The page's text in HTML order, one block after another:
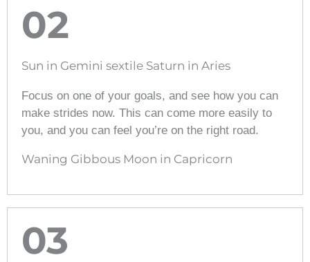
02
Sun in Gemini sextile Saturn in Aries
Focus on one of your goals, and see how you can
make strides now. This can come more easily to
you, and you can feel you’re on the right road.
Waning Gibbous Moon in Capricorn
03